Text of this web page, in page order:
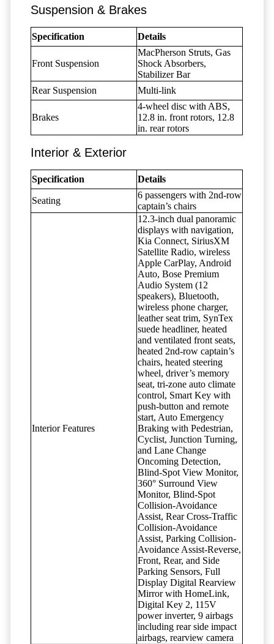
Suspension & Brakes
Specification Details
Front Suspension
MacPherson Struts, Gas
Shock Absorbers,
Stabilizer Bar
Rear Suspension
Multi-link
Brakes
4-wheel disc with ABS,
12.8 in. front rotors, 12.8
in. rear rotors
Interior & Exterior
Specification Details
Seating
6 passengers with 2nd-row
captain’s chairs
Interior Features
12.3-inch dual panoramic
displays with navigation,
Kia Connect, SiriusXM
Satellite Radio, wireless
Apple CarPlay, Android
Auto, Bose Premium
Audio System (12
speakers), Bluetooth,
wireless phone charger,
leather seat trim, SynTex
suede headliner, heated
and ventilated front seats,
heated 2nd-row captain’s
chairs, heated steering
wheel, driver’s memory
seat, tri-zone auto climate
control, Smart Key with
push-button and remote
start, Auto Emergency
Braking with Pedestrian,
Cyclist, Junction Turning,
and Lane Change
Oncoming Detection,
Blind-Spot View Monitor,
360° Surround View
Monitor, Blind-Spot
Collision-Avoidance
Assist, Rear Cross-Traffic
Collision-Avoidance
Assist, Parking Collision-
Avoidance Assist-Reverse,
Front, Rear, and Side
Parking Sensors, Full
Display Digital Rearview
Mirror with HomeLink,
Digital Key 2, 115V
power inverter, 9 airbags
including rear side impact
airbags, rearview camera